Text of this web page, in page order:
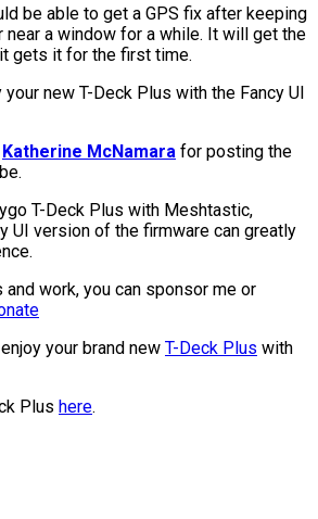
be able to get a GPS fix after keeping
near a window for a while. It will get the
gets it for the first time.
your new T-Deck Plus with the Fancy UI
Katherine McNamara for posting the
T-Deck Plus with Meshtastic,
UI version of the firmware can greatly
work, you can sponsor me or
your brand new T-Deck Plus with
Plus here.